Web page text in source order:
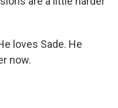
loves Sade. He
now.